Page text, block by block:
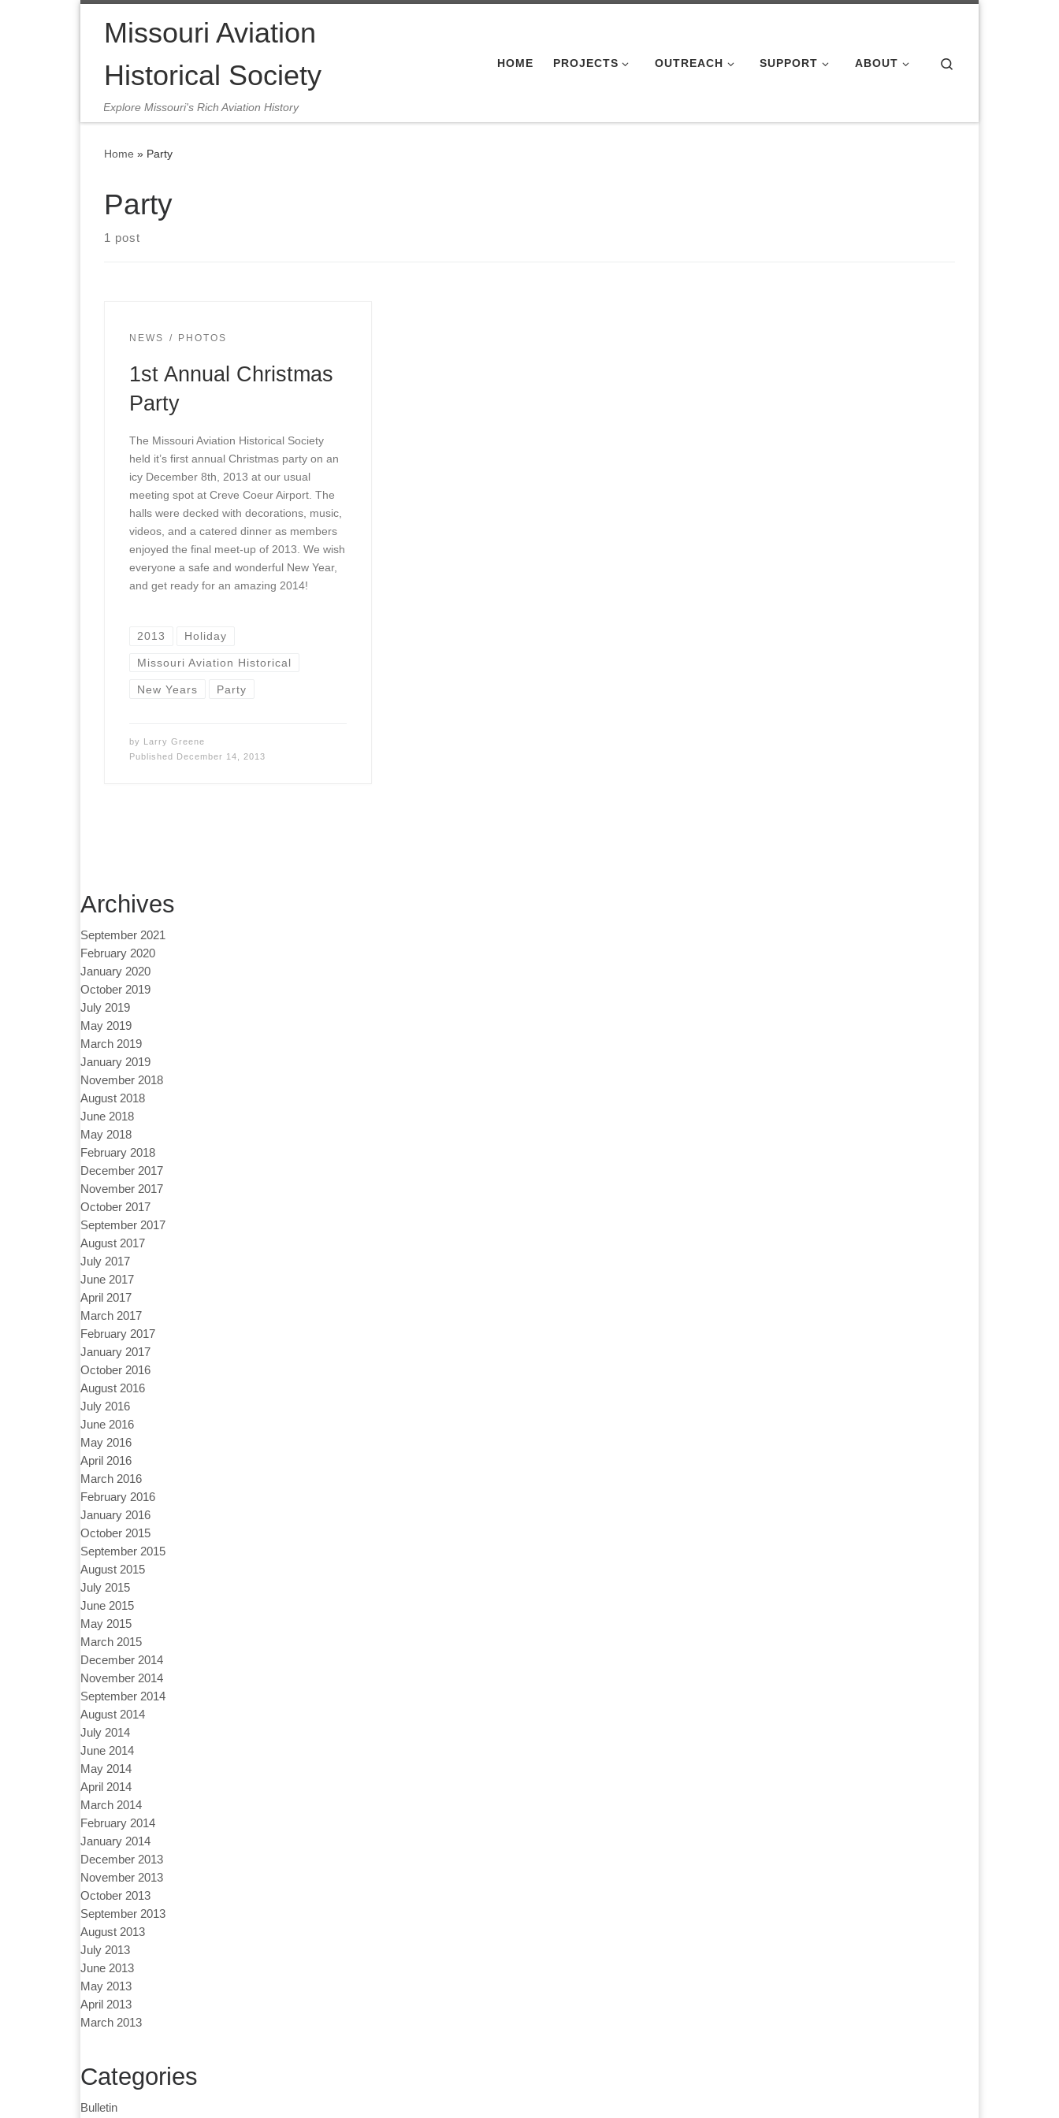
Missouri Aviation
Historical Society
Explore Missouri's Rich Aviation History
HOME PROJECTS OUTREACH SUPPORT ABOUT
Home » Party
Party
1 post
NEWS PHOTOS
1st Annual Christmas
Party
The Missouri Aviation Historical Society
held it’s first annual Christmas party on an
icy December 8th, 2013 at our usual
meeting spot at Creve Coeur Airport. The
halls were decked with decorations, music,
videos, and a catered dinner as members
enjoyed the final meet-up of 2013. We wish
everyone a safe and wonderful New Year,
and get ready for an amazing 2014!
2013 Holiday
Missouri Aviation Historical
New Years Party
by Larry Greene
Published December 14, 2013
Archives
September 2021
February 2020
January 2020
October 2019
July 2019
May 2019
March 2019
January 2019
November 2018
August 2018
June 2018
May 2018
February 2018
December 2017
November 2017
October 2017
September 2017
August 2017
July 2017
June 2017
April 2017
March 2017
February 2017
January 2017
October 2016
August 2016
July 2016
June 2016
May 2016
April 2016
March 2016
February 2016
January 2016
October 2015
September 2015
August 2015
July 2015
June 2015
May 2015
March 2015
December 2014
November 2014
September 2014
August 2014
July 2014
June 2014
May 2014
April 2014
March 2014
February 2014
January 2014
December 2013
November 2013
October 2013
September 2013
August 2013
July 2013
June 2013
May 2013
April 2013
March 2013
Categories
Bulletin